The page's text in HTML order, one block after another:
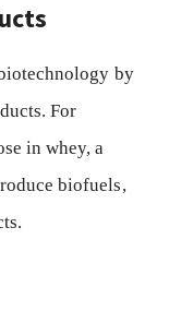
by
For
in whey, a
biofuels,